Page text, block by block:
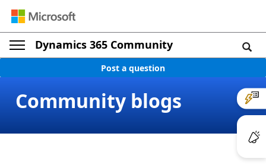
Dynamics 365 Community
Post a question
Community blogs